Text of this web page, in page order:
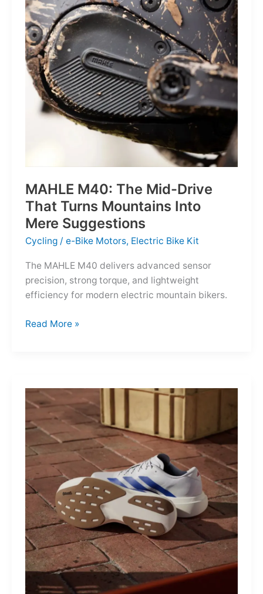
Sleep
Tracking
MAHLE M40: The Mid-Drive
That Turns Mountains Into
Mere Suggestions
Cycling /e-Bike Motors, Electric Bike Kit
The MAHLE M40 delivers advanced sensor
precision, strong torque, and lightweight
efficiency for modern electric mountain bikers.
MAHLE
That
Turns
Mountains
Into
Mere
Suggestions
Read More »